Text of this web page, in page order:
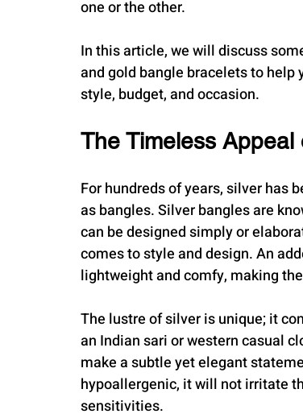
one or the other.
In this article, we will discuss
and gold bangle bracelets to help
style, budget, and occasion.
The Timeless
For hundreds of years, silver has
as bangles. Silver bangles are
can be designed simply or
comes to style and design. An
lightweight and comfy, making
The lustre of silver is unique; it
an Indian sari or western casual
make a subtle yet elegant
hypoallergenic, it will not irritate
sensitivities.